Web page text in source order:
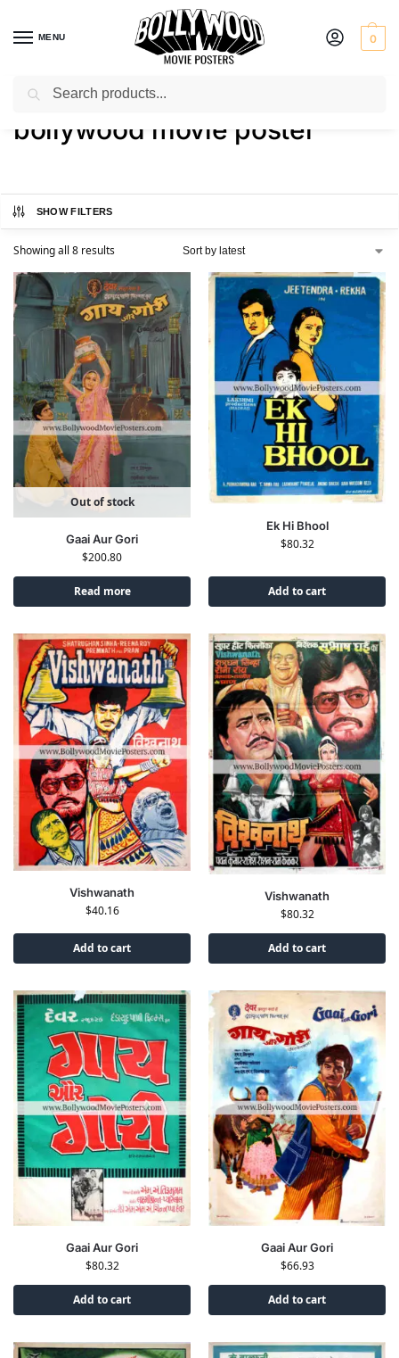
MENU 0
Home / Shop / Products tagged “bollywood movie poster”
bollywood movie poster
SHOW FILTERS
Showing all 8 results
Out of stock
Gaai Aur Gori
$200.80
Read more
Ek Hi Bhool
$80.32
Add to cart
Vishwanath
$40.16
Add to cart
Vishwanath
$80.32
Add to cart
Gaai Aur Gori
$80.32
Add to cart
Gaai Aur Gori
$66.93
Add to cart